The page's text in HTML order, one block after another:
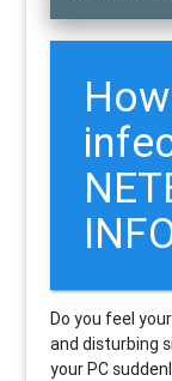
Do you feel
and disturbing
your PC